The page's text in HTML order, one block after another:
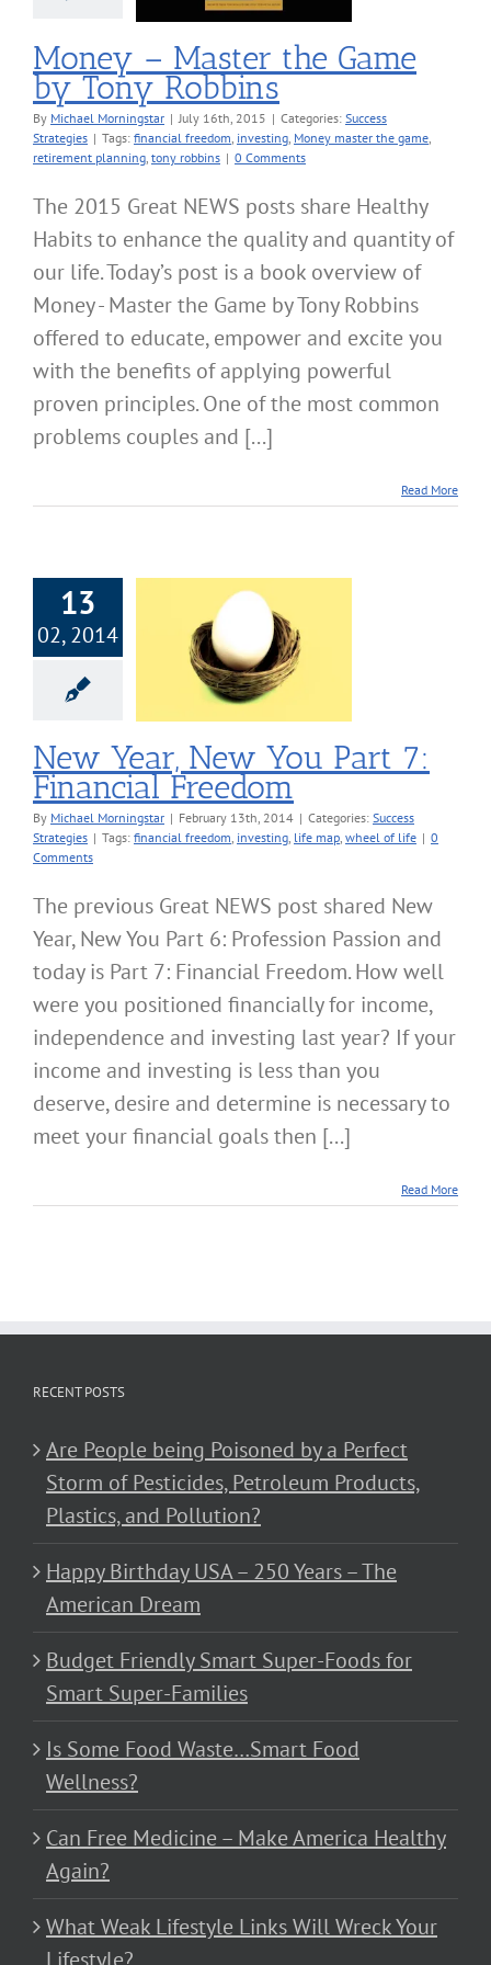
Money – Master the Game
by Tony Robbins
By Michael Morningstar | July 16th, 2015 | Categories: Success
Strategies | Tags: financial freedom investing Money master the game
retirement planning tony robbins | 0 Comments
The 2015 Great NEWS posts share Healthy
Habits to enhance the quality and quantity of
our life. Today’s post is a book overview of
Money - Master the Game by Tony Robbins
offered to educate, empower and excite you
with the benefits of applying powerful
proven principles. One of the most common
problems couples and [...]
Read More
13
02, 2014
New You
7: Financial
New Year, New You Part 7:
Financial Freedom
By Michael Morningstar | February 13th, 2014 | Categories: Success
Strategies | Tags: financial freedom investing life map wheel of life | 0
Comments
The previous Great NEWS post shared New
Year, New You Part 6: Profession Passion and
today is Part 7: Financial Freedom. How well
were you positioned financially for income,
independence and investing last year? If your
income and investing is less than you
deserve, desire and determine is necessary to
meet your financial goals then [...]
Read More
RECENT POSTS
Are People being Poisoned by a Perfect
Storm of Pesticides, Petroleum Products,
Plastics, and Pollution?
Happy Birthday USA – 250 Years – The
American Dream
Budget Friendly Smart Super-Foods for
Smart Super-Families
Is Some Food Waste…Smart Food
Wellness?
Can Free Medicine – Make America Healthy
Again?
What Weak Lifestyle Links Will Wreck Your
Lifestyle?